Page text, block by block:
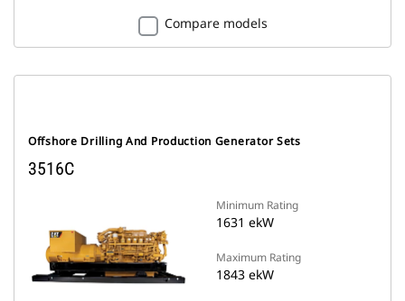
Compare models
Offshore Drilling And Production Generator Sets
3516C
Minimum Rating
1631 ekW
Maximum Rating
1843 ekW